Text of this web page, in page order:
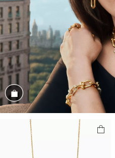
Shop the Look